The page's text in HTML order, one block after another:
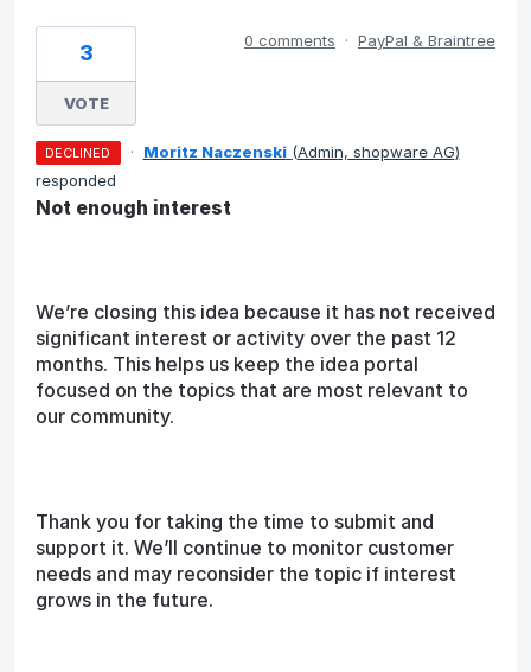
3
VOTE
0 comments · PayPal & Braintree
DECLINED · Moritz Naczenski (Admin, shopware AG)
responded
Not enough interest
We’re closing this idea because it has not received
significant interest or activity over the past 12
months. This helps us keep the idea portal
focused on the topics that are most relevant to
our community.
Thank you for taking the time to submit and
support it. We’ll continue to monitor customer
needs and may reconsider the topic if interest
grows in the future.